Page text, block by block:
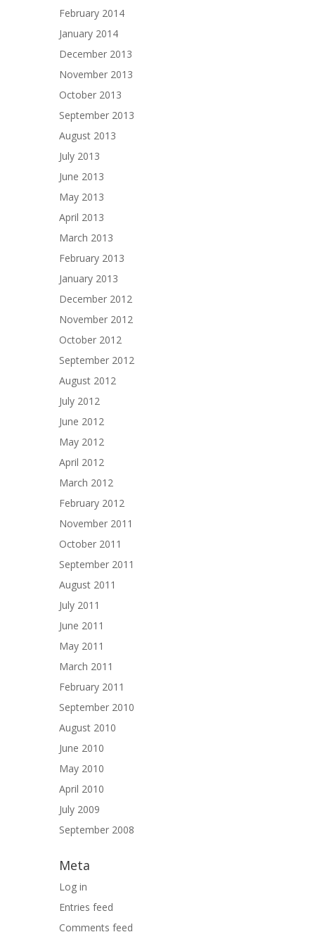
February 2014
January 2014
December 2013
November 2013
October 2013
September 2013
August 2013
July 2013
June 2013
May 2013
April 2013
March 2013
February 2013
January 2013
December 2012
November 2012
October 2012
September 2012
August 2012
July 2012
June 2012
May 2012
April 2012
March 2012
February 2012
November 2011
October 2011
September 2011
August 2011
July 2011
June 2011
May 2011
March 2011
February 2011
September 2010
August 2010
June 2010
May 2010
April 2010
July 2009
September 2008
Meta
Log in
Entries feed
Comments feed